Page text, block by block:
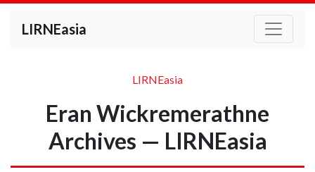
LIRNEasia
LIRNEasia
Eran Wickremerathne
Archives — LIRNEasia